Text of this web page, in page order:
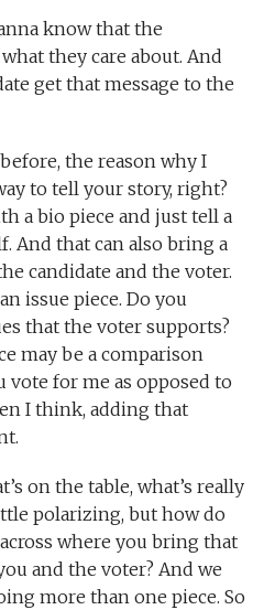
know that the
they care about. And
get that message to the
the reason why I
to tell your story, right?
a bio piece and just tell a
And that can also bring a
candidate and the voter.
issue piece. Do you
that the voter supports?
may be a comparison
vote for me as opposed to
I think, adding that
on the table, what’s really
polarizing, but how do
where you bring that
and the voter? And we
more than one piece. So